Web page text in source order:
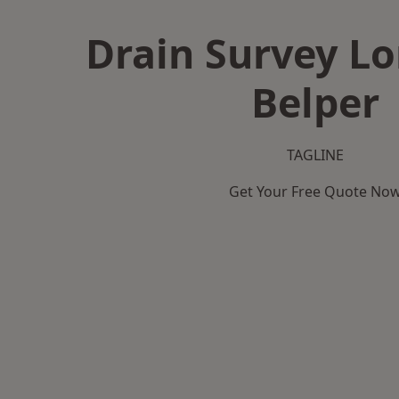
Drain Survey
Belper
TAGLINE
Get Your Free Quote